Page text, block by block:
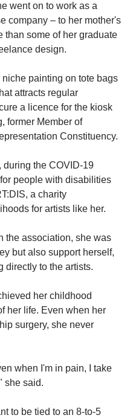
went on to work as a
company – to her mother's
than some of her graduate
design.
painting on tote bags
attracts regular
a licence for the kiosk
former Member of
Constituency.
during the COVID-19
people with disabilities
a charity
for artists like her.
the association, she was
but also support herself,
directly to the artists.
her childhood
her life. Even when her
surgery, she never
when I'm in pain, I take
she said.
to be tied to an 8-to-5